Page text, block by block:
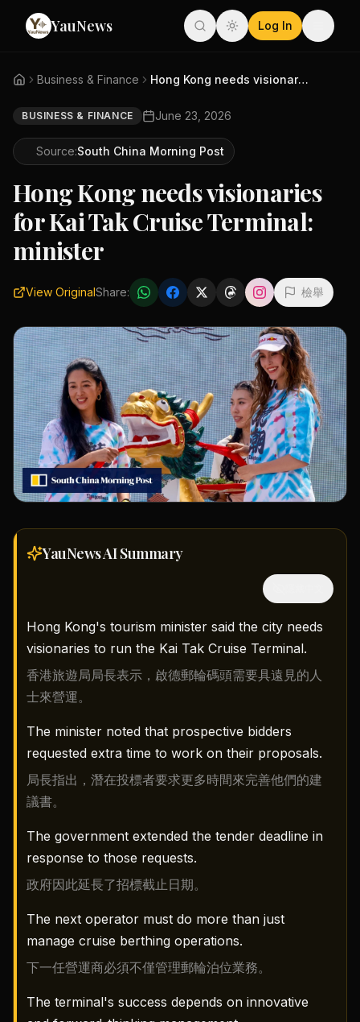
YauNews Log In
Business & Finance Hong Kong needs visionaries fo...
BUSINESS & FINANCE June 23, 2026
Source:South China Morning Post
Hong Kong needs visionaries
for Kai Tak Cruise Terminal:
minister
View OriginalShare: 檢舉
YauNews AISummary
Hong Kong's tourism minister said the city needs
visionaries to run the Kai Tak Cruise Terminal.
香港旅遊局局長表示，啟德郵輪碼頭需要具遠見的人
士來營運。
The minister noted that prospective bidders
requested extra time to work on their proposals.
局長指出，潛在投標者要求更多時間來完善他們的建
議書。
The government extended the tender deadline in
response to those requests.
政府因此延長了招標截止日期。
The next operator must do more than just
manage cruise berthing operations.
下一任營運商必須不僅管理郵輪泊位業務。
The terminal's success depends on innovative